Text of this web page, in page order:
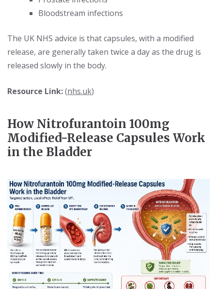
Bloodstream infections
The UK NHS advice is that capsules, with a modified
release, are generally taken twice a day as the drug is
released slowly in the body.
Resource Link:(nhs.uk)
How Nitrofurantoin 100mg
Modified-Release Capsules Work
in the Bladder